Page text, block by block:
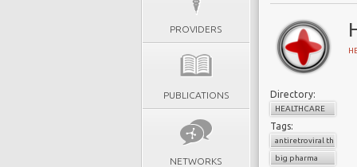
PROVIDERS
PUBLICATIONS
NETWORKS
Directory:
HEALTHCARE
Tags:
antiretroviral therapy
big pharma